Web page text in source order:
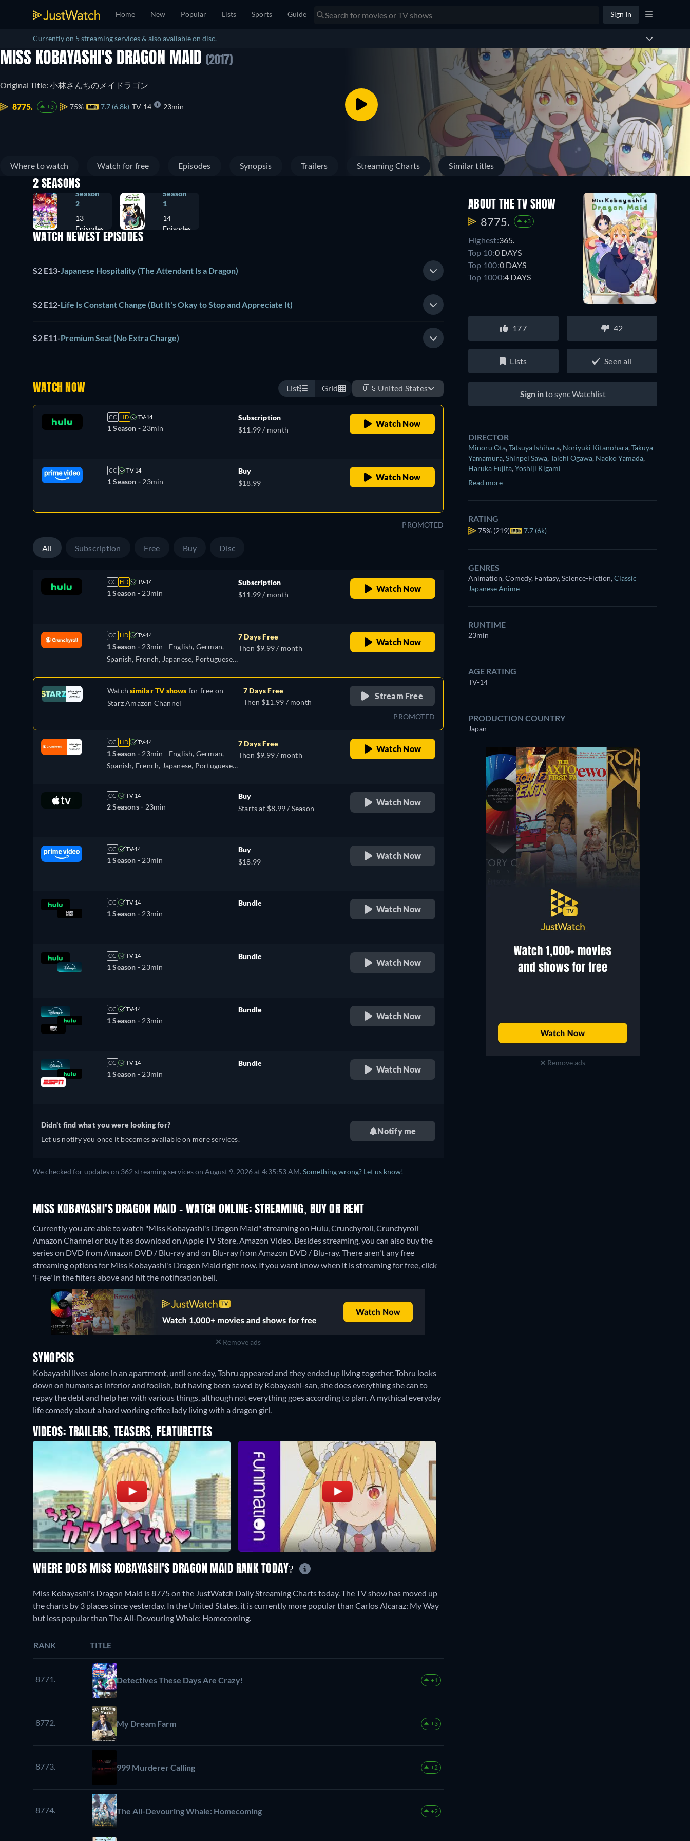
Home New Popular Lists Sports Guide Sign In
Currently on 5 streaming services & also available on disc.
MISS KOBAYASHI'S DRAGON MAID (2017)
Original Title: 小林さんちのメイドラゴン
8775. +3 75% 7.7 (6.8k) TV-14 23min
Where to watch Watch for free Episodes Synopsis Trailers Streaming Charts Similar titles
2 SEASONS
Season
2
13
Episodes
Season
1
14
Episodes
WATCH NEWEST EPISODES
S2 E13-Japanese Hospitality (The Attendant Is a Dragon)
S2 E12-Life Is Constant Change (But It's Okay to Stop and Appreciate It)
S2 E11-Premium Seat (No Extra Charge)
WATCH NOW List Grid 🇺🇸United States
CC HD TV-14
1 Season - 23min
Subscription
$11.99 / month
Watch Now
CC TV-14
1 Season - 23min
Buy
$18.99
Watch Now
PROMOTED
All Subscription Free Buy Disc
CC HD TV-14
1 Season - 23min
Subscription
$11.99 / month
Watch Now
CC HD TV-14
1 Season - 23min - English, German,
Spanish, French, Japanese, Portuguese,
7 Days Free
Then $9.99 / month
Watch Now
Watchsimilar TV shows for free on
Starz Amazon Channel
7 Days Free
Then $11.99 / month
Stream Free
PROMOTED
CC HD TV-14
1 Season - 23min - English, German,
Spanish, French, Japanese, Portuguese,
7 Days Free
Then $9.99 / month
Watch Now
CC TV-14
2 Seasons - 23min
Buy
Starts at $8.99 / Season
Watch Now
CC TV-14
1 Season - 23min
Buy
$18.99
Watch Now
CC TV-14
1 Season - 23min
Bundle
Watch Now
CC TV-14
1 Season - 23min
Bundle
Watch Now
CC TV-14
1 Season - 23min
Bundle
Watch Now
CC TV-14
1 Season - 23min
Bundle
Watch Now
Didn't find what you were looking for?
Let us notify you once it becomes available on more services.
Notify me
We checked for updates on 362 streaming services on August 9, 2026 at 4:35:53 AM. Something wrong? Let us know!
MISS KOBAYASHI'S DRAGON MAID - WATCH ONLINE: STREAMING, BUY OR RENT
Currently you are able to watch "Miss Kobayashi's Dragon Maid" streaming on Hulu, Crunchyroll, Crunchyroll
Amazon Channel or buy it as download on Apple TV Store, Amazon Video. Besides streaming, you can also buy the
series on DVD from Amazon DVD / Blu-ray and on Blu-ray from Amazon DVD / Blu-ray. There aren't any free
streaming options for Miss Kobayashi's Dragon Maid right now. If you want know when it is streaming for free, click
'Free' in the filters above and hit the notification bell.
Remove ads
SYNOPSIS
Kobayashi lives alone in an apartment, until one day, Tohru appeared and they ended up living together. Tohru looks
down on humans as inferior and foolish, but having been saved by Kobayashi-san, she does everything she can to
repay the debt and help her with various things, although not everything goes according to plan. A mythical everyday
life comedy about a hard working office lady living with a dragon girl.
VIDEOS: TRAILERS, TEASERS, FEATURETTES
ABOUT THE TV SHOW
8775. +3
Highest:365.
Top 10:0 DAYS
Top 100:0 DAYS
Top 1000:4 DAYS
177 42
Lists Seen all
Sign into sync Watchlist
DIRECTOR
Minoru Ota,Tatsuya Ishihara, Noriyuki Kitanohara,Takuya
Yamamura,Shinpei Sawa,Taichi Ogawa, Naoko Yamada,
Haruka Fujita,Yoshiji Kigami
Read more
RATING
75% (219) 7.7 (6k)
GENRES
Animation, Comedy, Fantasy, Science-Fiction,Classic
Japanese Anime
RUNTIME
23min
AGE RATING
TV-14
PRODUCTION COUNTRY
Japan
Remove ads
WHERE DOES MISS KOBAYASHI'S DRAGON MAID RANK TODAY?
Miss Kobayashi's Dragon Maid is 8775 on the JustWatch Daily Streaming Charts today. The TV show has moved up
the charts by 3 places since yesterday. In the United States, it is currently more popular than Carlos Alcaraz: My Way
but less popular than The All-Devouring Whale: Homecoming.
RANK TITLE
8771. Detectives These Days Are Crazy! +1
8772. My Dream Farm +3
8773. 999 Murderer Calling +2
8774. The All-Devouring Whale: Homecoming +2